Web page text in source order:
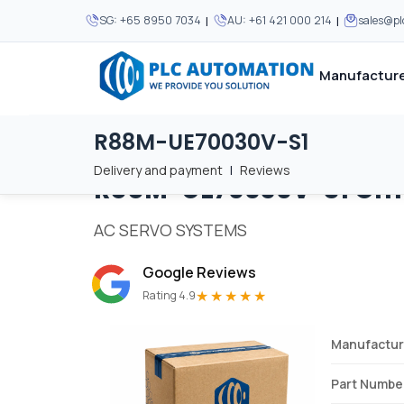
SG: +65 8950 7034 | AU: +61 421 000 214 |
MOST POPULAR We supply
MOST POPULAR
About Us
Careers
Terms & Conditions
We supply
R88M-UE70030V-S1
Delivery and payment | Reviews
Home / Brands / R88M-UE70030V-S1
R88M-UE70030V-S1
AC SERVO SYSTEMS
Google Reviews
Rating 4.9★★★★★
Part